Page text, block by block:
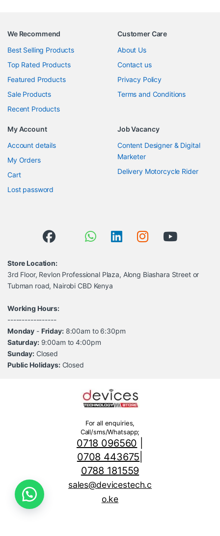
We Recommend
Best Selling Products
Top Rated Products
Featured Products
Sale Products
Recent Products
Customer Care
About Us
Contact us
Privacy Policy
Terms and Conditions
My Account
Account details
My Orders
Cart
Lost password
Job Vacancy
Content Designer & Digital
Marketer
Delivery Motorcycle Rider
Store Location:
3rd Floor, Revlon Professional Plaza, Along Biashara Street or
Tubman road, Nairobi CBD Kenya
Working Hours:
-----------------
Monday - Friday:8:00am to 6:30pm
Saturday:9:00am to 4:00pm
Sunday: Closed
Public Holidays:Closed
For all enquiries,
Call/sms/Whatsapp;
0718 096560
0708 443675
0788 181559
sales@devicestech.c
o.ke